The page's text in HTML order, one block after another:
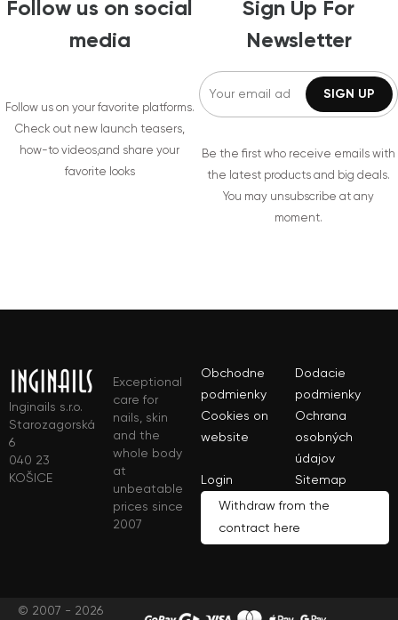
Follow us on social
media
Follow us on your favorite platforms.
Check out new launch teasers,
how-to videos,and share your
favorite looks
Sign Up For
Newsletter
Be the first who receive emails with
the latest products and big deals.
You may unsubscribe at any
moment.
Inginails s.r.o.
Starozagorská
6
040 23
KOŠICE
Exceptional
care for
nails, skin
and the
whole body
at
unbeatable
prices since
2007
Obchodne
podmienky
Dodacie
podmienky
Cookies on
website
Ochrana
osobných
údajov
Login
Sitemap
Withdraw from the
contract here
© 2007 - 2026